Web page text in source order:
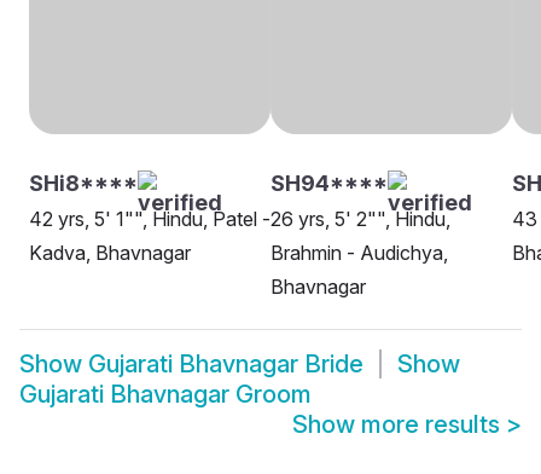
SHi8****
42 yrs, 5' 1"", Hindu, Patel -
Kadva, Bhavnagar
SH94****
26 yrs, 5' 2"", Hindu,
Brahmin - Audichya,
Bhavnagar
43
Show Gujarati Bhavnagar Bride
Show
Gujarati Bhavnagar Groom
Show more results >